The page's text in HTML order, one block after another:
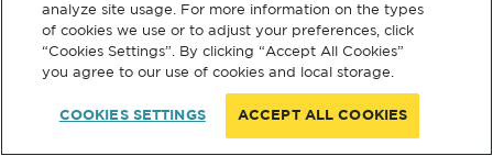
analyze site usage. For more information on the types
of cookies we use or to adjust your preferences, click
“Cookies Settings”. By clicking “Accept All Cookies”
you agree to our use of cookies and local storage.
COOKIES SETTINGS ACCEPT ALL COOKIES